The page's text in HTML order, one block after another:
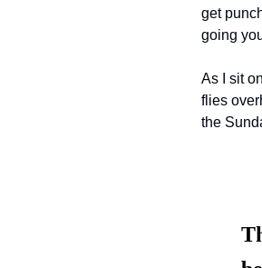
get
going
As I sit
flies
the